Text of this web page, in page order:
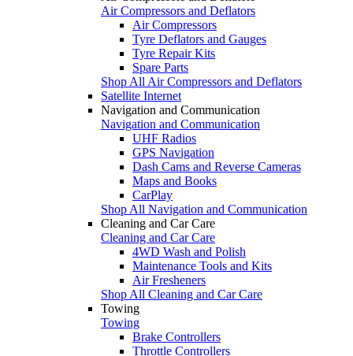
Air Compressors and Deflators
Air Compressors
Tyre Deflators and Gauges
Tyre Repair Kits
Spare Parts
Shop All Air Compressors and Deflators
Satellite Internet
Navigation and Communication
Navigation and Communication
UHF Radios
GPS Navigation
Dash Cams and Reverse Cameras
Maps and Books
CarPlay
Shop All Navigation and Communication
Cleaning and Car Care
Cleaning and Car Care
4WD Wash and Polish
Maintenance Tools and Kits
Air Fresheners
Shop All Cleaning and Car Care
Towing
Towing
Brake Controllers
Throttle Controllers